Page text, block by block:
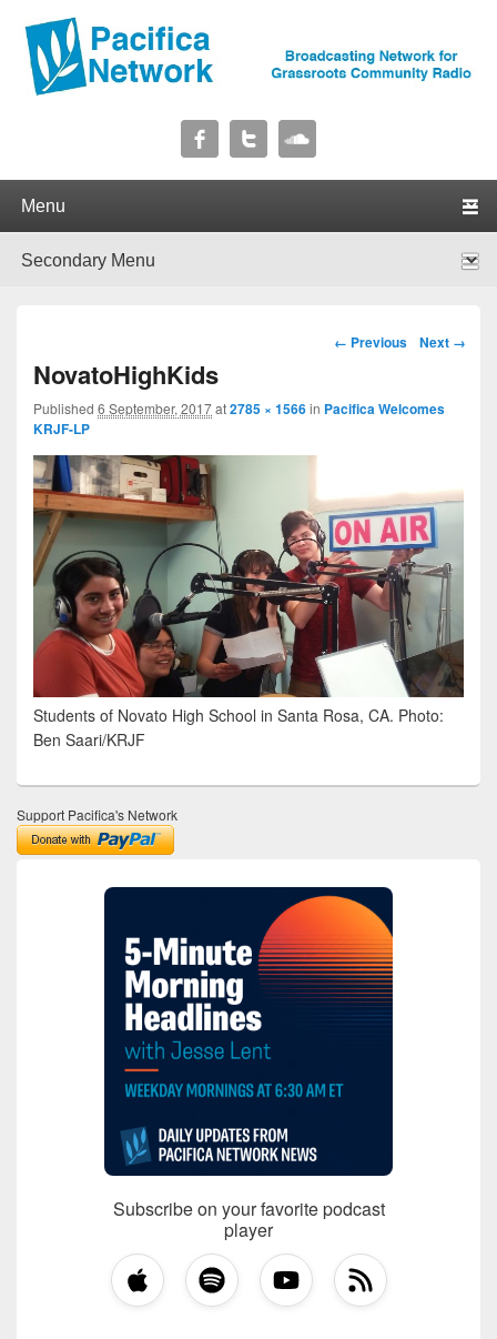
Pacifica Network
Image navigation
← Previous Next →
NovatoHighKids
Published 6 September, 2017at2785 × 1566in Pacifica Welcomes
KRJF-LP
Students of Novato High School in Santa Rosa, CA. Photo:
Ben Saari/KRJF
Support Pacifica's Network
Subscribe on your favorite podcast
player